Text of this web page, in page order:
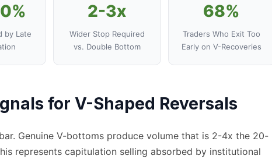
by Late
2-3x
Wider Stop Required
vs. Double Bottom
68%
Traders Who Exit Too
Early on V-Recoveries
for V-Shaped Reversals
Genuine V-bottoms produce volume that is 2-4x the 20-
represents capitulation selling absorbed by institutional